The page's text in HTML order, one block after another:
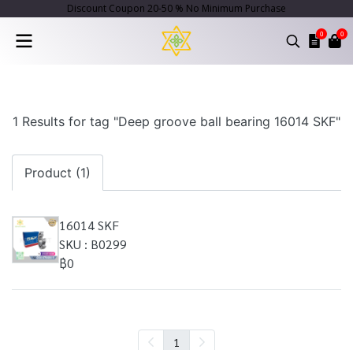
Discount Coupon 20-50 % No Minimum Purchase
0 0
1 Results for tag "Deep groove ball bearing 16014 SKF"
Product (1)
16014 SKF
SKU : B0299
฿0
1